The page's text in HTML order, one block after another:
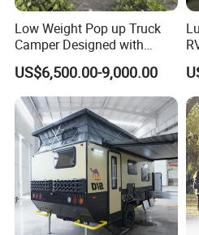
Low Weight Pop up Truck
Camper Designed with
Aerodynamic Roof Caravan
US$6,500.00-9,000.00